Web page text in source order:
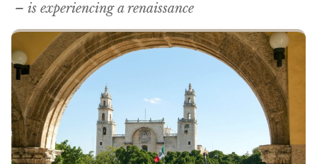
– is experiencing a renaissance